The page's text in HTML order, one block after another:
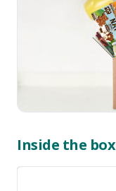
Inside the box